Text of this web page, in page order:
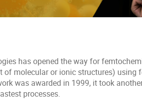
has opened the way for
of molecular or ionic structures) using
was awarded in 1999, it took
processes.